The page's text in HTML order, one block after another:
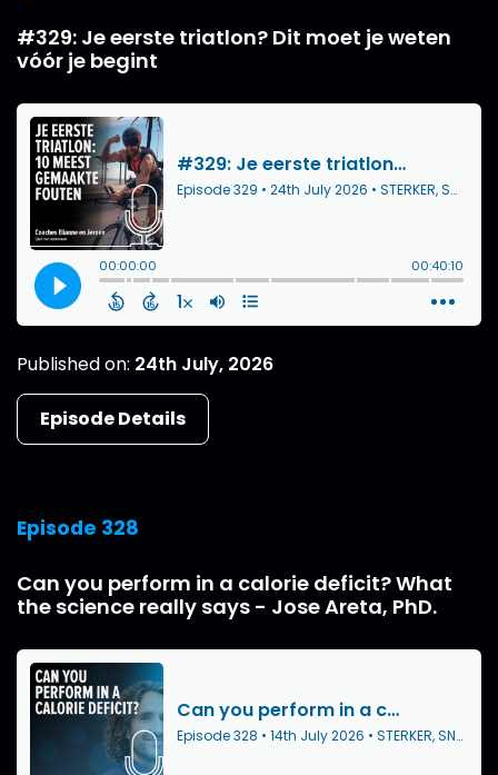
#329: Je eerste triatlon? Dit moet je weten
vóór je begint
Published on: 24th July, 2026
Episode Details
Episode 328
Can you perform in a calorie deficit? What
the science really says - Jose Areta, PhD.